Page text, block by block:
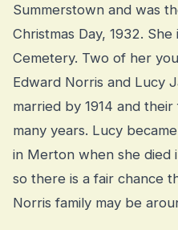
Summerstown and was
Christmas Day, 1932.
Cemetery. Two of her
Edward Norris and Lucy
married by 1914 and
many years. Lucy
in Merton when she died
so there is a fair chance
Norris family may be